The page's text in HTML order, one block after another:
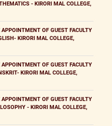
- KIRORI MAL COLLEGE,
APPOINTMENT OF GUEST FACULTY
KIRORI MAL COLLEGE,
APPOINTMENT OF GUEST FACULTY
KIRORI MAL COLLEGE,
APPOINTMENT OF GUEST FACULTY
- KIRORI MAL COLLEGE,